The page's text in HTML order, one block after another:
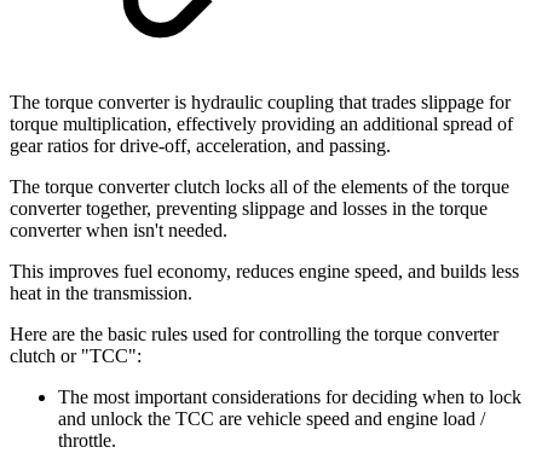
The torque converter is hydraulic coupling that trades slippage for
torque multiplication, effectively providing an additional spread of
gear ratios for drive-off, acceleration, and passing.
The torque converter clutch locks all of the elements of the torque
converter together, preventing slippage and losses in the torque
converter when isn't needed.
This improves fuel economy, reduces engine speed, and builds less
heat in the transmission.
Here are the basic rules used for controlling the torque converter
clutch or "TCC":
The most important considerations for deciding when to lock
and unlock the TCC are vehicle speed and engine load /
throttle.